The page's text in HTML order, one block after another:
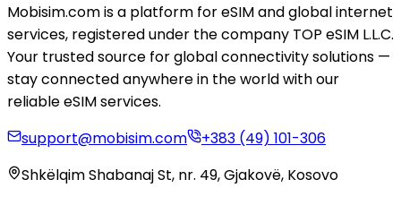
Mobisim.com is a platform for eSIM and global internet
services, registered under the company TOP eSIM L.L.C.
Your trusted source for global connectivity solutions —
stay connected anywhere in the world with our
reliable eSIM services.
support@mobisim.com
+383 (49) 101-306
Shkëlqim Shabanaj St, nr. 49, Gjakovë, Kosovo